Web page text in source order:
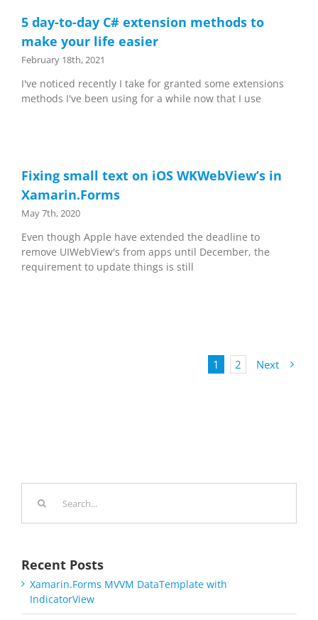
5 day-to-day C# extension methods to
make your life easier
February 18th, 2021
I've noticed recently I take for granted some extensions
methods I've been using for a while now that I use
Fixing small text on iOS WKWebView’s in
Xamarin.Forms
May 7th, 2020
Even though Apple have extended the deadline to
remove UIWebView's from apps until December, the
requirement to update things is still
1 2 Next
Recent Posts
Xamarin.Forms MVVM DataTemplate with
IndicatorView